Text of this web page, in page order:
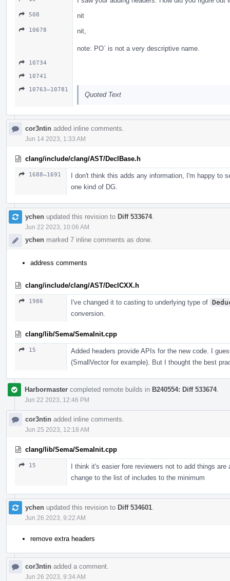
508 nit
10678 nit,
note: PO` is not a very descriptive name.
10734
10741
10763–10781
Quoted Text
cor3ntin added inline comments.
Jun 14 2023, 1:33 AM
clang/include/clang/AST/DeclBase.h
1688–1691
I don't think this adds any information, I'm happy to
one kind of DG.
ychen updated this revision to Diff 533674.
Jun 22 2023, 10:06 AM
ychen marked 7 inline comments as done.
address comments
clang/include/clang/AST/DeclCXX.h
1986 I've changed it to casting to underlying type of
conversion.
clang/lib/Sema/SemaInit.cpp
15
Added headers provide APIs for the new code. I
(SmallVector for example). But I thought the best
Harbormaster completed remote builds in B240554: Diff 533674.
Jun 22 2023, 12:46 PM
cor3ntin added inline comments.
Jun 25 2023, 12:18 AM
clang/lib/Sema/SemaInit.cpp
15
I think it's easier fore reviewers not to add things
change to the list of includes to the minimum
ychen updated this revision to Diff 534601
Jun 26 2023, 9:22 AM
remove extra headers
cor3ntin added a comment.
Jun 26 2023, 9:34 AM